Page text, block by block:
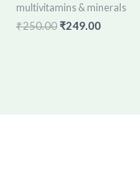
multivitamins & minerals
₹250.00₹249.00